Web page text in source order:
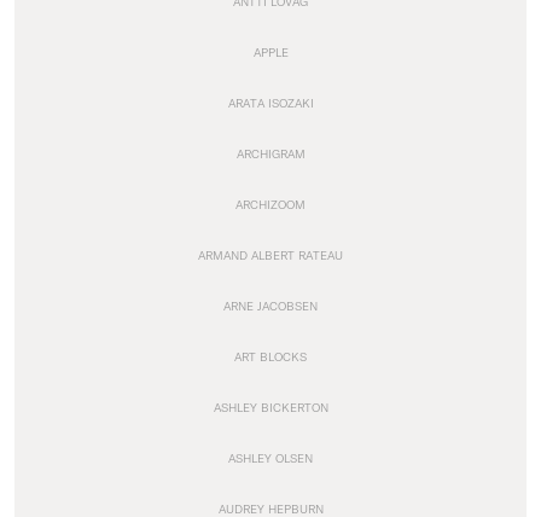
APPLE
ARATA ISOZAKI
ARCHIGRAM
ARCHIZOOM
ARMAND ALBERT RATEAU
ARNE JACOBSEN
ART BLOCKS
ASHLEY BICKERTON
ASHLEY OLSEN
AUDREY HEPBURN